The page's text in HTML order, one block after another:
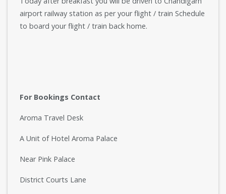
airport railway station as per your flight / train Schedule
to board your flight / train back home.
For Bookings Contact
Aroma Travel Desk
A Unit of Hotel Aroma Palace
Near Pink Palace
District Courts Lane